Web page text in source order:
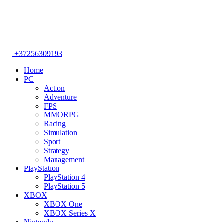
+37256309193
Home
PC
Action
Adventure
FPS
MMORPG
Racing
Simulation
Sport
Strategy
Management
PlayStation
PlayStation 4
PlayStation 5
XBOX
XBOX One
XBOX Series X